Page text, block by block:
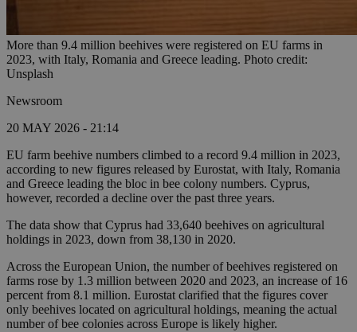
More than 9.4 million beehives were registered on EU farms in
2023, with Italy, Romania and Greece leading. Photo credit:
Unsplash
Newsroom
20 MAY 2026 - 21:14
EU farm beehive numbers climbed to a record 9.4 million in 2023,
according to new figures released by Eurostat, with Italy, Romania
and Greece leading the bloc in bee colony numbers. Cyprus,
however, recorded a decline over the past three years.
The data show that Cyprus had 33,640 beehives on agricultural
holdings in 2023, down from 38,130 in 2020.
Across the European Union, the number of beehives registered on
farms rose by 1.3 million between 2020 and 2023, an increase of 16
percent from 8.1 million. Eurostat clarified that the figures cover
only beehives located on agricultural holdings, meaning the actual
number of bee colonies across Europe is likely higher.